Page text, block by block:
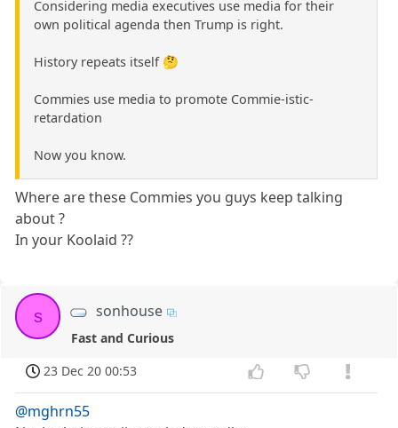
Considering media executives use media for their
own political agenda then Trump is right.
History repeats itself 🤔
Commies use media to promote Commie-istic-
retardation
Now you know.
Where are these Commies you guys keep talking
about ?
In your Koolaid ??
s sonhouse
Fast and Curious
23 Dec 20 00:53
@mghrn55